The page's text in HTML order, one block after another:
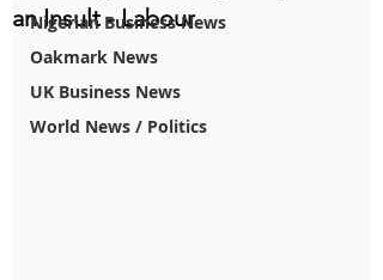
Nigerian Business News
Oakmark News
UK Business News
World News / Politics
an Insult - Labour